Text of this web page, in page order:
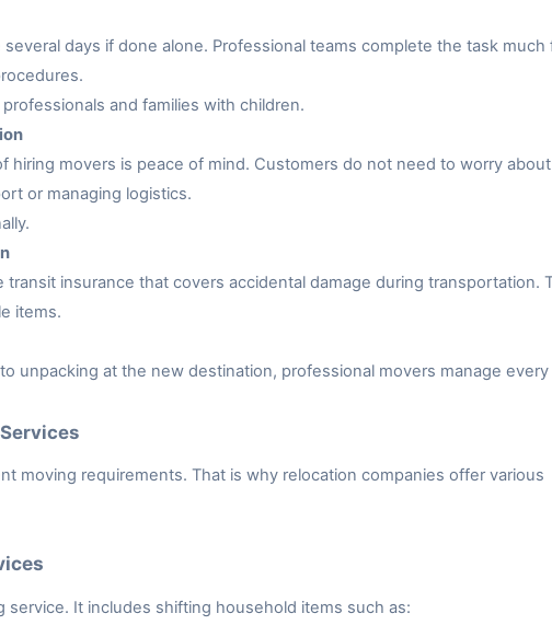
days if done alone. Professional teams complete the task much
and families with children.
hiring movers is peace of mind. Customers do not need to worry
or managing logistics.
transit insurance that covers accidental damage during transportation.
items.
unpacking at the new destination, professional movers manage
moving requirements. That is why relocation companies offer various
service. It includes shifting household items such as: